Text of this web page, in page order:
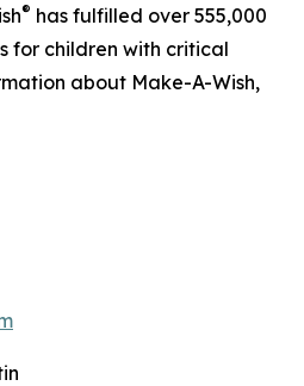
® has fulfilled over 555,000
for children with critical
about Make-A-Wish,